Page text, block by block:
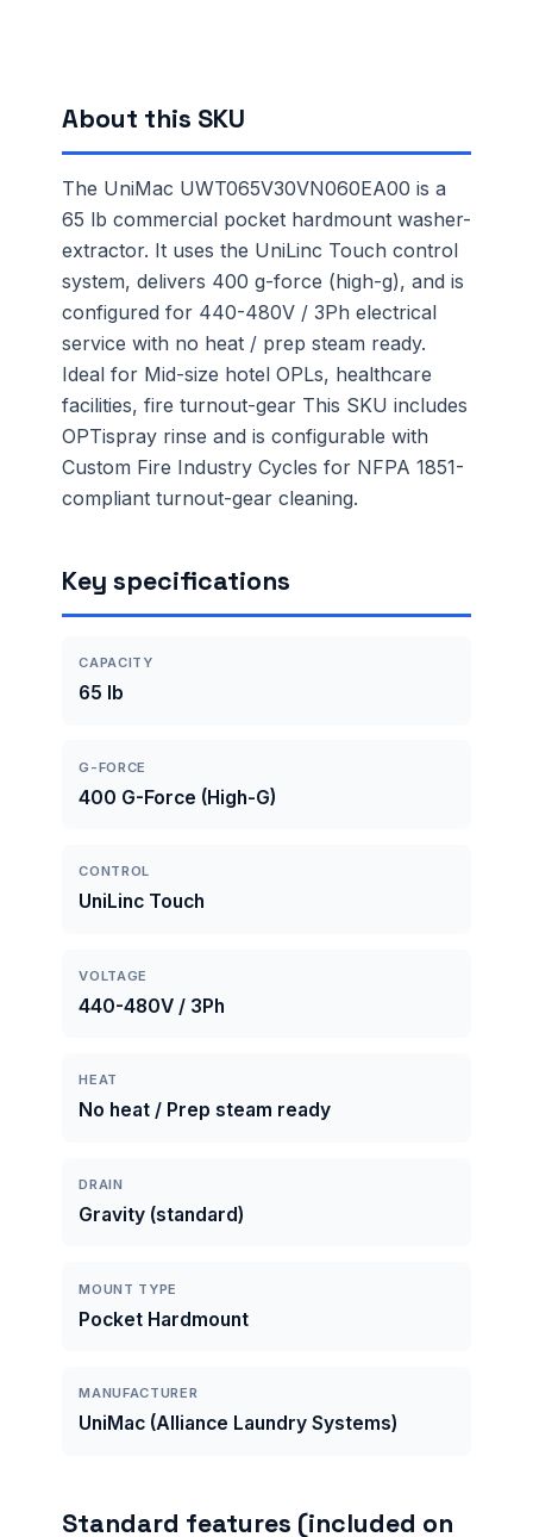
About this SKU
The UniMac UWT065V30VN060EA00 is a
65 lb commercial pocket hardmount washer-
extractor. It uses the UniLinc Touch control
system, delivers 400 g-force (high-g), and is
configured for 440-480V / 3Ph electrical
service with no heat / prep steam ready.
Ideal for Mid-size hotel OPLs, healthcare
facilities, fire turnout-gear This SKU includes
OPTispray rinse and is configurable with
Custom Fire Industry Cycles for NFPA 1851-
compliant turnout-gear cleaning.
Key specifications
CAPACITY
65 lb
G-FORCE
400 G-Force (High-G)
CONTROL
UniLinc Touch
VOLTAGE
440-480V / 3Ph
HEAT
No heat / Prep steam ready
DRAIN
Gravity (standard)
MOUNT TYPE
Pocket Hardmount
MANUFACTURER
UniMac (Alliance Laundry Systems)
Standard features (included on